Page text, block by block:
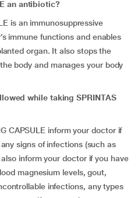
an antibiotic?
is an immunosuppressive
immune functions and enables
organ. It also stops the
body and manages your body
while taking SPRINTAS
CAPSULE inform your doctor if
signs of infections (such as
inform your doctor if you have
magnesium levels, gout,
infections, any types